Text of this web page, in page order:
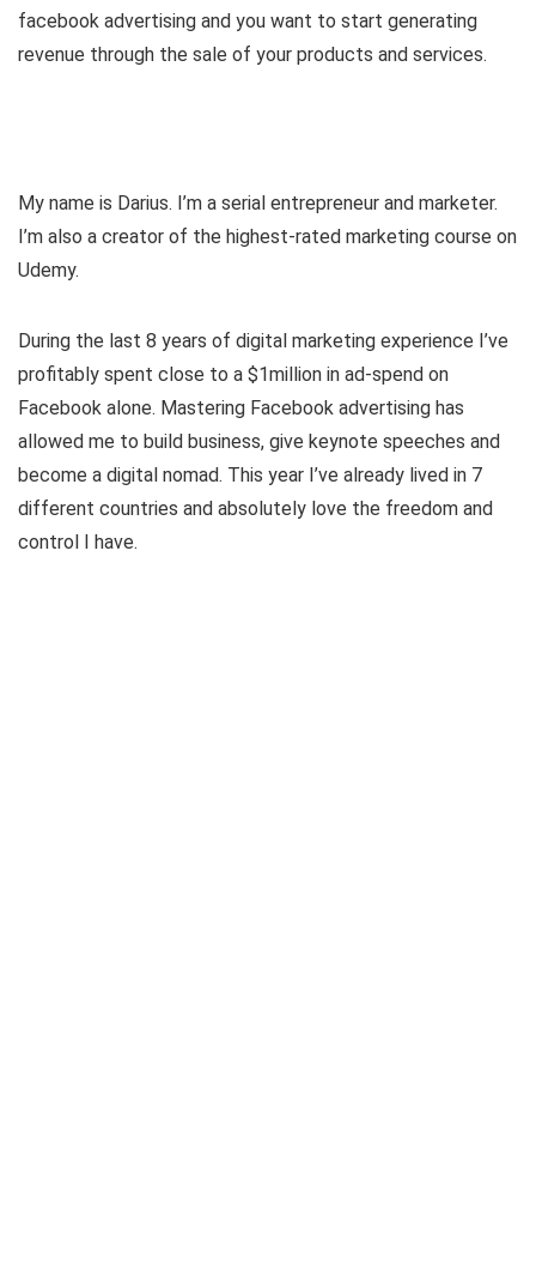
facebook advertising and you want to start generating
revenue through the sale of your products and services.
My name is Darius. I’m a serial entrepreneur and marketer.
I’m also a creator of the highest-rated marketing course on
Udemy.
During the last 8 years of digital marketing experience I’ve
profitably spent close to a $1million in ad-spend on
Facebook alone. Mastering Facebook advertising has
allowed me to build business, give keynote speeches and
become a digital nomad. This year I’ve already lived in 7
different countries and absolutely love the freedom and
control I have.